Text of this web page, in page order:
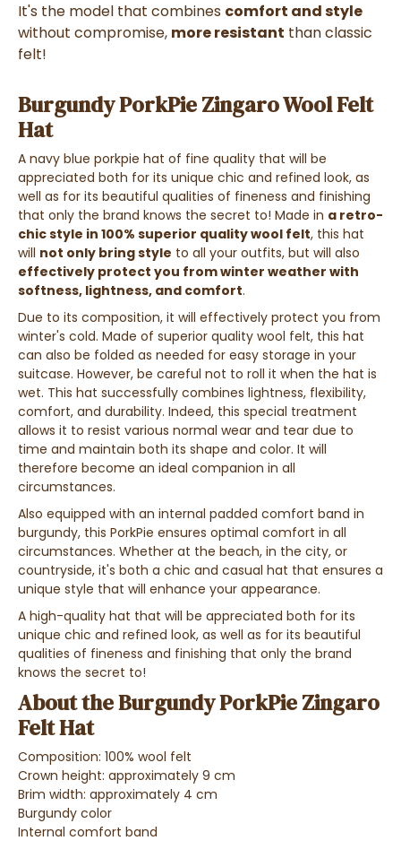
It's the model that combines comfort and style
without compromise, more resistant than classic
felt!
Burgundy PorkPie Zingaro Wool Felt
Hat
A navy blue porkpie hat of fine quality that will be
appreciated both for its unique chic and refined look, as
well as for its beautiful qualities of fineness and finishing
that only the brand knows the secret to! Made in a retro-
chic style in 100% superior quality wool felt, this hat
will not only bring style to all your outfits, but will also
effectively protect you from winter weather with
softness, lightness, and comfort.
Due to its composition, it will effectively protect you from
winter's cold. Made of superior quality wool felt, this hat
can also be folded as needed for easy storage in your
suitcase. However, be careful not to roll it when the hat is
wet. This hat successfully combines lightness, flexibility,
comfort, and durability. Indeed, this special treatment
allows it to resist various normal wear and tear due to
time and maintain both its shape and color. It will
therefore become an ideal companion in all
circumstances.
Also equipped with an internal padded comfort band in
burgundy, this PorkPie ensures optimal comfort in all
circumstances. Whether at the beach, in the city, or
countryside, it's both a chic and casual hat that ensures a
unique style that will enhance your appearance.
A high-quality hat that will be appreciated both for its
unique chic and refined look, as well as for its beautiful
qualities of fineness and finishing that only the brand
knows the secret to!
About the Burgundy PorkPie Zingaro
Felt Hat
Composition: 100% wool felt
Crown height: approximately 9 cm
Brim width: approximately 4 cm
Burgundy color
Internal comfort band